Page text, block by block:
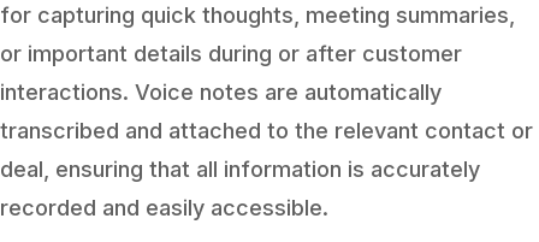
for capturing quick thoughts, meeting summaries,
or important details during or after customer
interactions. Voice notes are automatically
transcribed and attached to the relevant contact or
deal, ensuring that all information is accurately
recorded and easily accessible.